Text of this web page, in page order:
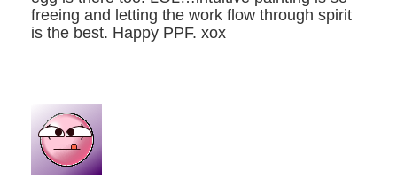
freeing and letting the work flow through spirit
is the best. Happy PPF. xox